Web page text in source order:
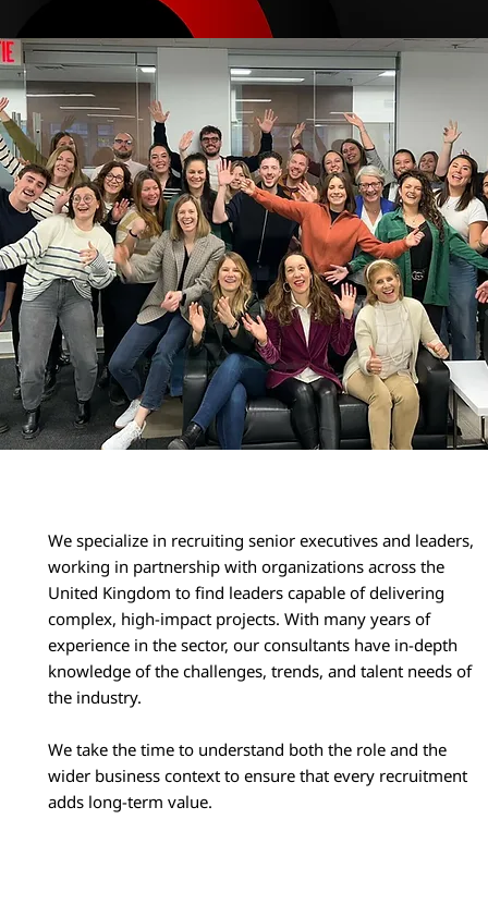
We specialize in recruiting senior executives and leaders,
working in partnership with organizations across the
United Kingdom to find leaders capable of delivering
complex, high-impact projects. With many years of
experience in the sector, our consultants have in-depth
knowledge of the challenges, trends, and talent needs of
the industry.
We take the time to understand both the role and the
wider business context to ensure that every recruitment
adds long-term value.